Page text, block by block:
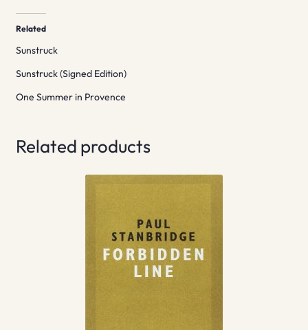
Related
Sunstruck
Sunstruck (Signed Edition)
One Summer in Provence
Related products